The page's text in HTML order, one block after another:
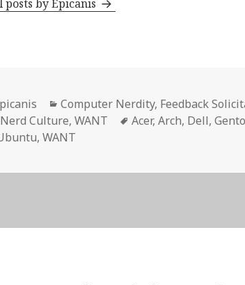
posts by Epicanis
Categories
Computer Nerdity, Feedback
Nerd Culture,WANT Tags
Acer,Arch, Dell,
,WANT